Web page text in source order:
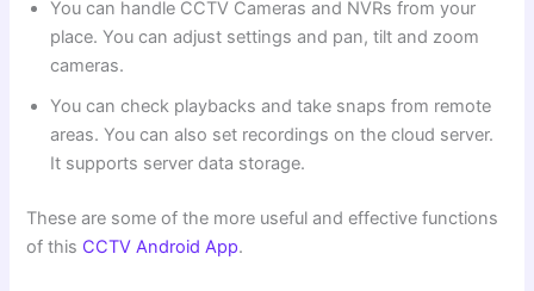
You can handle CCTV Cameras and NVRs from your
place. You can adjust settings and pan, tilt and zoom
cameras.
You can check playbacks and take snaps from remote
areas. You can also set recordings on the cloud server.
It supports server data storage.
These are some of the more useful and effective functions
of this CCTV Android App.